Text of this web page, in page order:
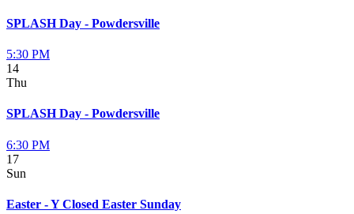
SPLASH Day - Powdersville
5:30 PM
14
Thu
SPLASH Day - Powdersville
6:30 PM
17
Sun
Easter - Y Closed Easter Sunday